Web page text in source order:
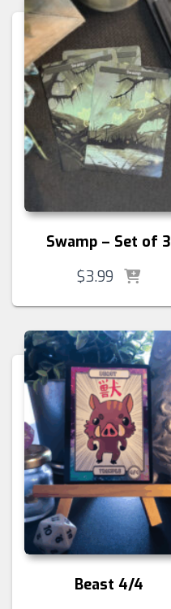
Swamp – Set of 3
$3.99
Beast 4/4